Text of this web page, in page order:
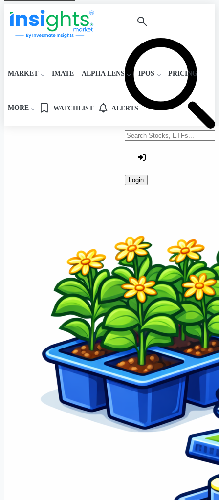
Search stocks or ETFs
Login
MARKET IMATE ALPHA LENS IPOS PRICING
MORE WATCHLIST ALERTS